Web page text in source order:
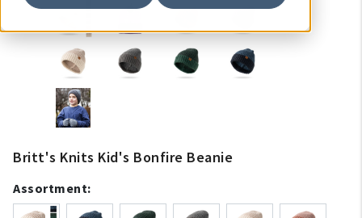
Britt's Knits Kid's Bonfire Beanie
Assortment: